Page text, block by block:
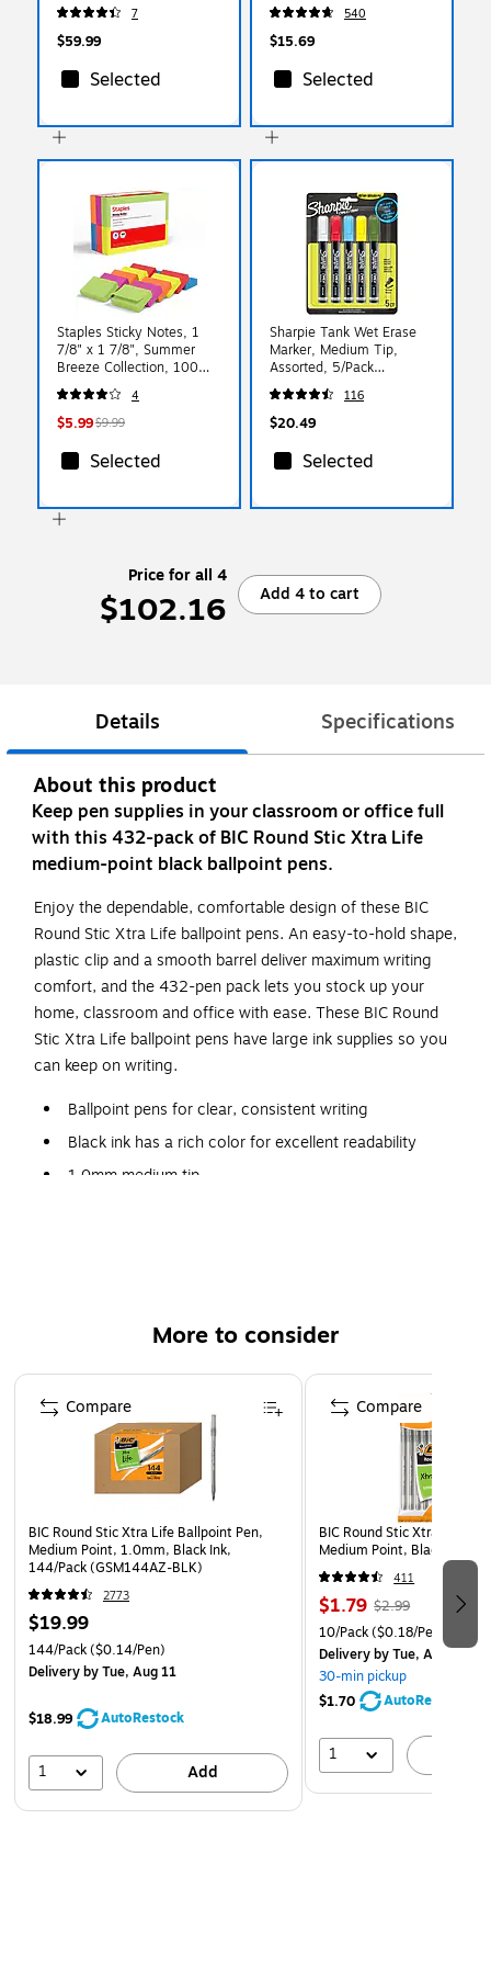
(GSM11BLKCT)
7
$59.99
Selected
540
$15.69
Selected
Staples Sticky Notes, 1
7/8" x 1 7/8", Summer
Breeze Collection, 100
Sheets/Pad, 12 Pads/Pack
(ST62866)
4
$5.99$9.99
Selected
Sharpie Tank Wet Erase
Marker, Medium Tip,
Assorted, 5/Pack
(2103011)
116
$20.49
Selected
Price for all 4
$102.16 Add 4 to cart
Details Specifications
About this product
Keep pen supplies in your classroom or office full
with this 432-pack of BIC Round Stic Xtra Life
medium-point black ballpoint pens.
Enjoy the dependable, comfortable design of these BIC
Round Stic Xtra Life ballpoint pens. An easy-to-hold shape,
plastic clip and a smooth barrel deliver maximum writing
comfort, and the 432-pen pack lets you stock up your
home, classroom and office with ease. These BIC Round
Stic Xtra Life ballpoint pens have large ink supplies so you
can keep on writing.
Ballpoint pens for clear, consistent writing
Black ink has a rich color for excellent readability
1.0mm medium tip
unexpectedlyMore to consider
Page 1 of 3
BIC Round Stic Xtra Life Ballpoint Pen,
Medium Point, 1.0mm, Black Ink,
144/Pack (GSM144AZ-BLK)
2773
$19.99
144/Pack($0.14/Pen)
Deliveryby Tue, Aug 11
$18.99 AutoRestock
1 Add
Compare
BIC Round Stic Xtra Life
Medium Point, Black Ink,
411
$1.79 $2.99
10/Pack($0.18/Pen)
Deliveryby Tue, Aug 11
30-min pickup
$1.70
AutoRestock
1
Compare